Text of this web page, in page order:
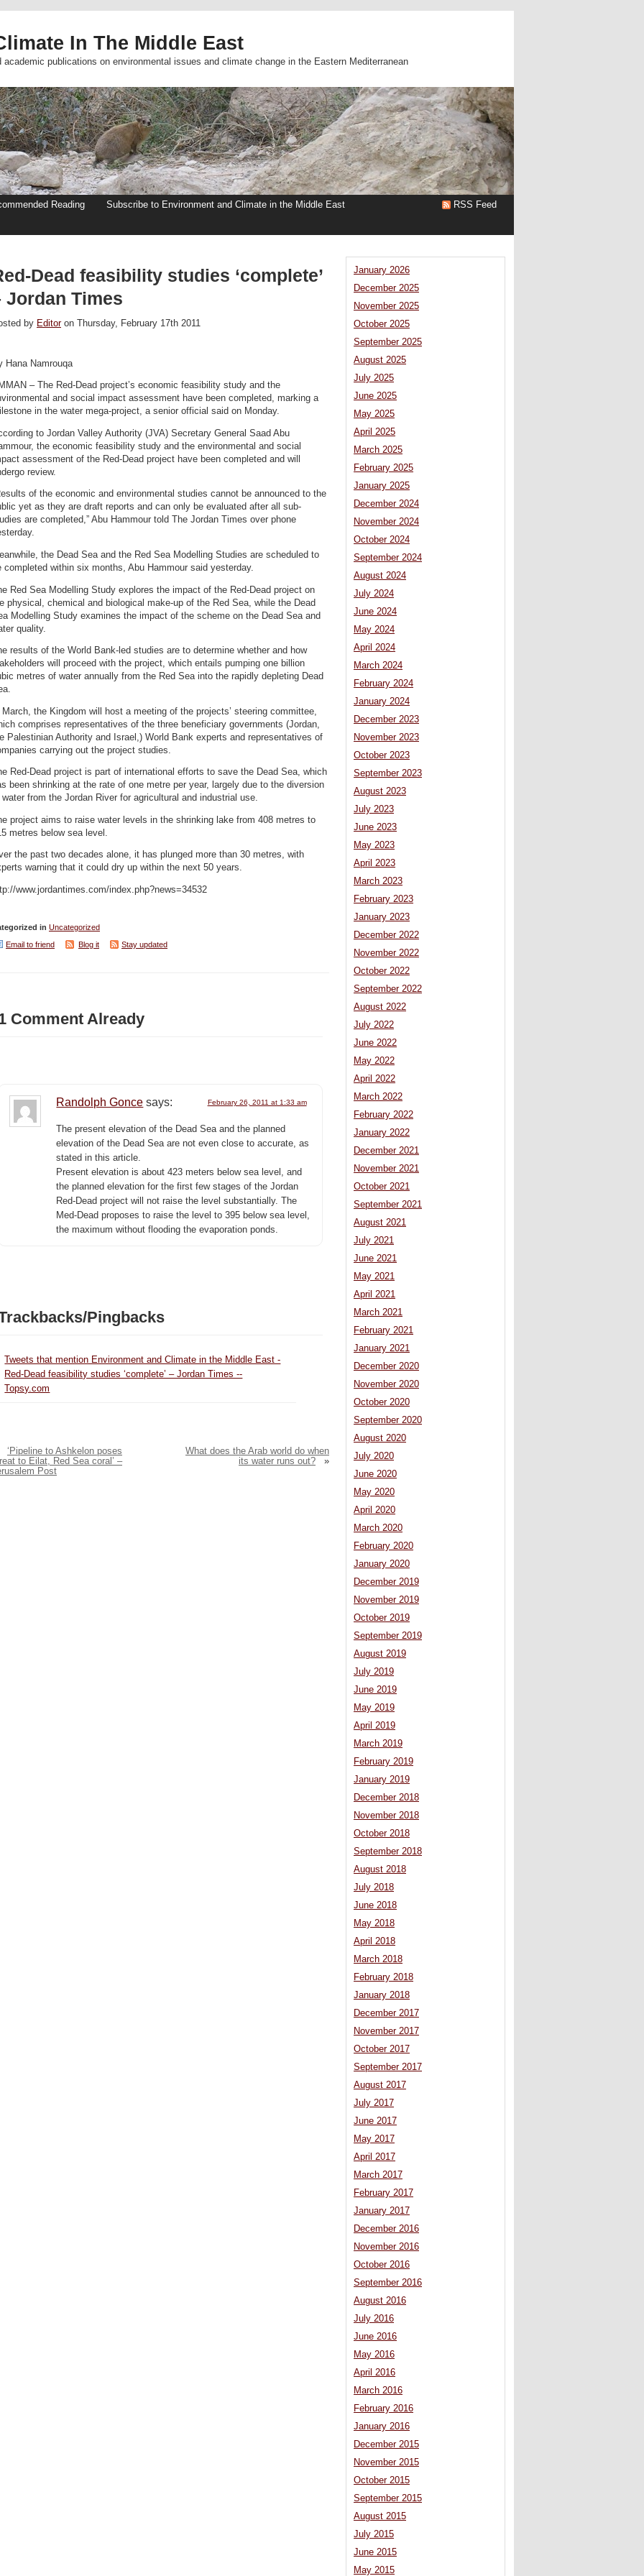
In The Middle East
publications on environmental issues and climate change in the Eastern Mediterranean
Reading
Subscribe to Environment and Climate in the Middle East
RSS Feed
Dead feasibility studies ‘complete’
Jordan Times
by Editoron Thursday, February 17th 2011
Hana Namrouqa
– The Red-Dead project’s economic feasibility study and the
and social impact assessment have been completed, marking a
in the water mega-project, a senior official said on Monday.
to Jordan Valley Authority (JVA) Secretary General Saad Abu
the economic feasibility study and the environmental and social
assessment of the Red-Dead project have been completed and will
review.
of the economic and environmental studies cannot be announced to the
yet as they are draft reports and can only be evaluated after all sub-
are completed,” Abu Hammour told The Jordan Times over phone
the Dead Sea and the Red Sea Modelling Studies are scheduled to
completed within six months, Abu Hammour said yesterday.
Red Sea Modelling Study explores the impact of the Red-Dead project on
physical, chemical and biological make-up of the Red Sea, while the Dead
Modelling Study examines the impact of the scheme on the Dead Sea and
quality.
results of the World Bank-led studies are to determine whether and how
will proceed with the project, which entails pumping one billion
metres of water annually from the Red Sea into the rapidly depleting Dead
March, the Kingdom will host a meeting of the projects’ steering committee,
comprises representatives of the three beneficiary governments (Jordan,
Palestinian Authority and Israel,) World Bank experts and representatives of
carrying out the project studies.
Red-Dead project is part of international efforts to save the Dead Sea, which
been shrinking at the rate of one metre per year, largely due to the diversion
water from the Jordan River for agricultural and industrial use.
project aims to raise water levels in the shrinking lake from 408 metres to
metres below sea level.
the past two decades alone, it has plunged more than 30 metres, with
warning that it could dry up within the next 50 years.
www.jordantimes.com/index.php?news=34532
in Uncategorized
Email to friend
Blog it Stay updated
Comment Already
Randolph Gonce says: February 26, 2011 at 1:33 am
The present elevation of the Dead Sea and the planned
elevation of the Dead Sea are not even close to accurate, as
stated in this article.
Present elevation is about 423 meters below sea level, and
the planned elevation for the first few stages of the Jordan
Red-Dead project will not raise the level substantially. The
Med-Dead proposes to raise the level to 395 below sea level,
the maximum without flooding the evaporation ponds.
Pingbacks
Tweets that mention Environment and Climate in the Middle East -
Red-Dead feasibility studies ‘complete’ – Jordan Times --
Topsy.com
‘Pipeline to Ashkelon poses
to Eilat, Red Sea coral’ –
Post
What does the Arab world do when
its water runs out?
»
January 2026
December 2025
November 2025
October 2025
September 2025
August 2025
July 2025
June 2025
May 2025
April 2025
March 2025
February 2025
January 2025
December 2024
November 2024
October 2024
September 2024
August 2024
July 2024
June 2024
May 2024
April 2024
March 2024
February 2024
January 2024
December 2023
November 2023
October 2023
September 2023
August 2023
July 2023
June 2023
May 2023
April 2023
March 2023
February 2023
January 2023
December 2022
November 2022
October 2022
September 2022
August 2022
July 2022
June 2022
May 2022
April 2022
March 2022
February 2022
January 2022
December 2021
November 2021
October 2021
September 2021
August 2021
July 2021
June 2021
May 2021
April 2021
March 2021
February 2021
January 2021
December 2020
November 2020
October 2020
September 2020
August 2020
July 2020
June 2020
May 2020
April 2020
March 2020
February 2020
January 2020
December 2019
November 2019
October 2019
September 2019
August 2019
July 2019
June 2019
May 2019
April 2019
March 2019
February 2019
January 2019
December 2018
November 2018
October 2018
September 2018
August 2018
July 2018
June 2018
May 2018
April 2018
March 2018
February 2018
January 2018
December 2017
November 2017
October 2017
September 2017
August 2017
July 2017
June 2017
May 2017
April 2017
March 2017
February 2017
January 2017
December 2016
November 2016
October 2016
September 2016
August 2016
July 2016
June 2016
May 2016
April 2016
March 2016
February 2016
January 2016
December 2015
November 2015
October 2015
September 2015
August 2015
July 2015
June 2015
May 2015